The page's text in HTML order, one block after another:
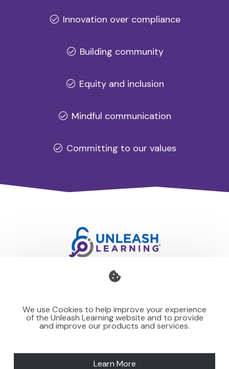
Innovation over compliance
Building community
Equity and inclusion
Mindful communication
Committing to our values
stick for others.
We use Cookies to help improve your experience
of the Unleash Learning website and to provide
and improve our products and services.
Learn More